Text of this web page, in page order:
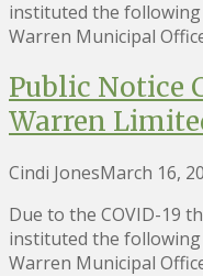
instituted the
Warren Municipal
Public Notice
Warren
Cindi JonesMarch 16,
Due to the COVID-19
instituted the
Warren Municipal